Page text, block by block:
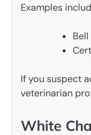
Examples
If you suspect
veterinarian
White